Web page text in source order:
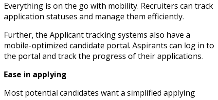
Everything is on the go with mobility. Recruiters can track
application statuses and manage them efficiently.
Further, the Applicant tracking systems also have a
mobile-optimized candidate portal. Aspirants can log in to
the portal and track the progress of their applications.
Ease in applying
Most potential candidates want a simplified applying